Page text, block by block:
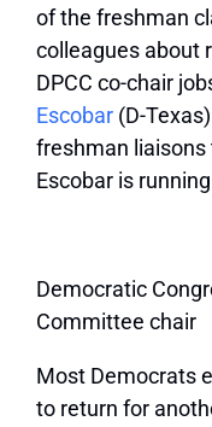
of the freshman
colleagues about
DPCC co-chair
Escobar (D-
freshman liaisons
Escobar is
Democratic
Committee chair
Most Democrats
to return for